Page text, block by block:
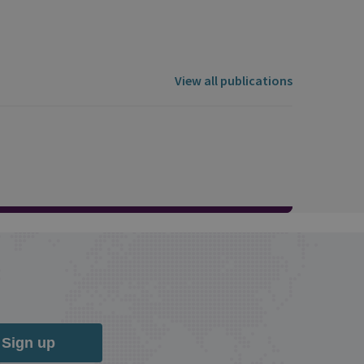
View all publications
Sign up